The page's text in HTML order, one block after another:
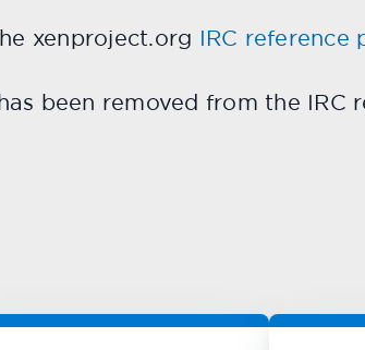
xenproject.org IRC reference
been removed from the IRC